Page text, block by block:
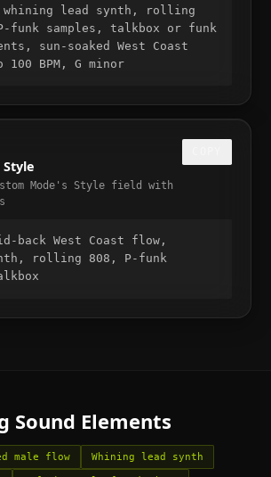
whining lead synth, rolling
funk samples, talkbox or funk
sun-soaked West Coast
BPM, G minor
Mode's Style field with
back West Coast flow,
rolling 808, P-funk
Sound Elements
male flow Whining lead synth